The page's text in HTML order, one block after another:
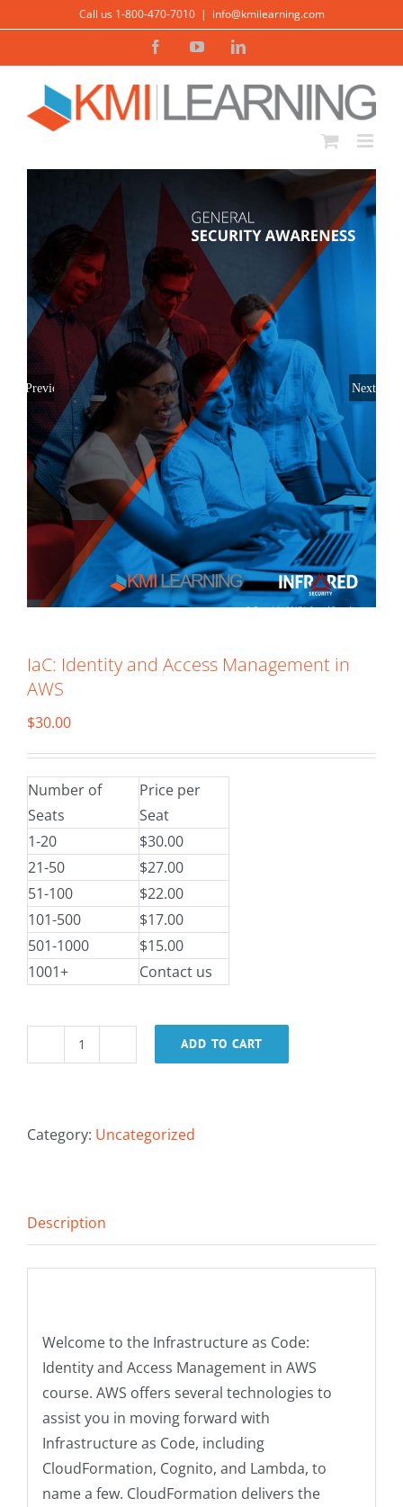
content
Call us 1-800-470-7010 | info@kmilearning.com
FacebookYouTubeLinkedIn
Previous Next
IaC: Identity and Access Management in
AWS
$30.00
Number of
Seats
Price per
Seat
1-20
$30.00
21-50
$27.00
51-100
$22.00
101-500
$17.00
501-1000
$15.00
1001+
Contact us
IaC:
Access
quantity
ADD TO CART
Category: Uncategorized
Description
Welcome to the Infrastructure as Code:
Identity and Access Management in AWS
course. AWS offers several technologies to
assist you in moving forward with
Infrastructure as Code, including
CloudFormation, Cognito, and Lambda, to
name a few. CloudFormation delivers the